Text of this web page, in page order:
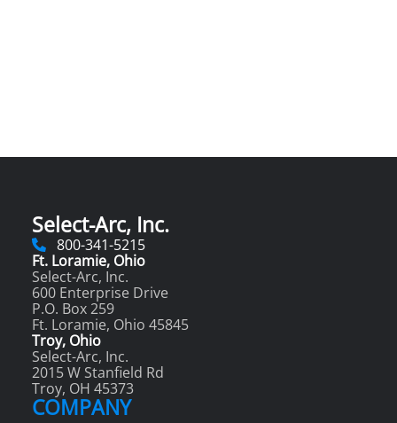
Select-Arc, Inc.
800-341-5215
Ft. Loramie, Ohio
Select-Arc, Inc.
600 Enterprise Drive
P.O. Box 259
Ft. Loramie, Ohio 45845
Troy, Ohio
Select-Arc, Inc.
2015 W Stanfield Rd
Troy, OH 45373
COMPANY